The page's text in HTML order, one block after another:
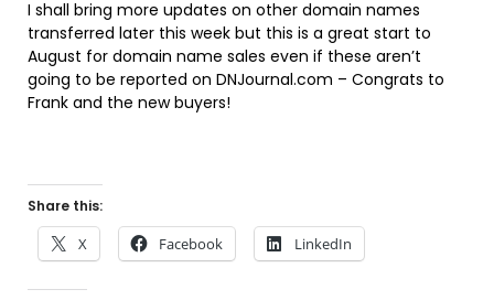
I shall bring more updates on other domain names
transferred later this week but this is a great start to
August for domain name sales even if these aren’t
going to be reported on DNJournal.com – Congrats to
Frank and the new buyers!
Share this:
X Facebook LinkedIn